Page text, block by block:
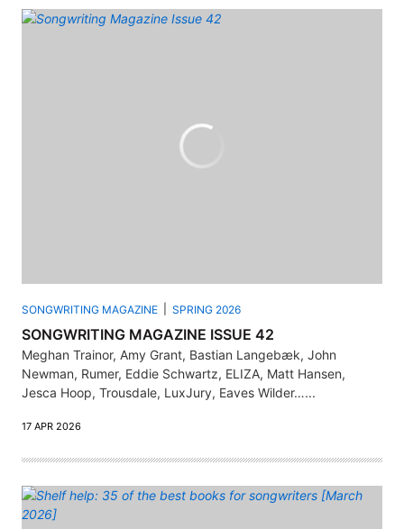
SONGWRITING MAGAZINE SPRING 2026
SONGWRITING MAGAZINE ISSUE 42
Meghan Trainor, Amy Grant, Bastian Langebæk, John
Newman, Rumer, Eddie Schwartz, ELIZA, Matt Hansen,
Jesca Hoop, Trousdale, LuxJury, Eaves Wilder…...
17 APR 2026